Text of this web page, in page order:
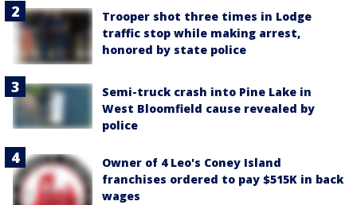
Trooper shot three times in Lodge
traffic stop while making arrest,
honored by state police
Semi-truck crash into Pine Lake in
West Bloomfield cause revealed by
police
Owner of 4 Leo's Coney Island
franchises ordered to pay $515K in back
wages